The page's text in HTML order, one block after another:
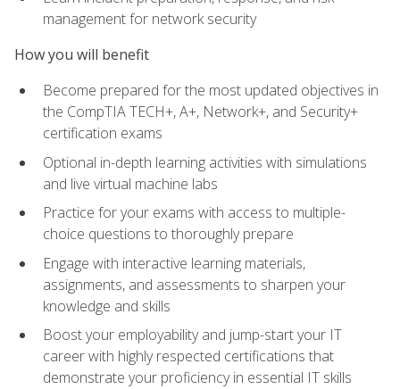
management for network security
How you will benefit
Become prepared for the most updated objectives in
the CompTIA TECH+, A+, Network+, and Security+
certification exams
Optional in-depth learning activities with simulations
and live virtual machine labs
Practice for your exams with access to multiple-
choice questions to thoroughly prepare
Engage with interactive learning materials,
assignments, and assessments to sharpen your
knowledge and skills
Boost your employability and jump-start your IT
career with highly respected certifications that
demonstrate your proficiency in essential IT skills